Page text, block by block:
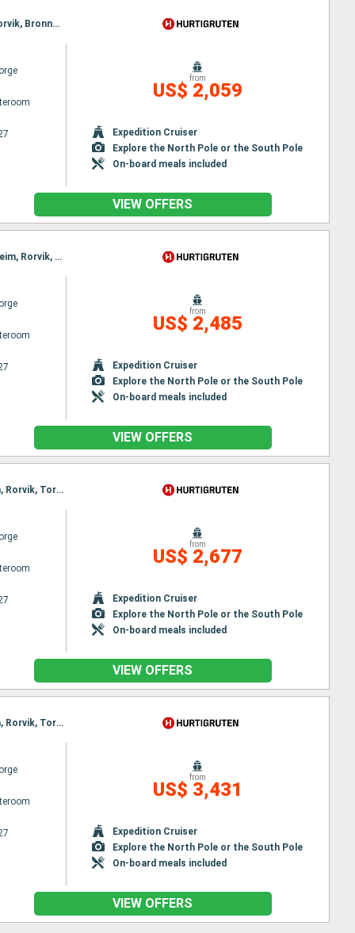
Itinerary : Bergen, Floro, Maloy, Torvik, Alesund, Molde, Maloy, Kristiansund, Trondheim, Rorvik, Torvik, Bronnoysund, Sandnessjoen, Nesna, Ornes, Bodø, Stamsund, Svolvaer, Alesund, Stokmarknes, Sortland, Risoyhamn, Harstad, Finnsnes, Tromso, Skjervoy, Molde, Oksfjord, Hammerfest, Havoysund, Honningsvag, Kjollefjord, Mehamn, Berlevag, Kristiansund, Batsfjord, Vardo, Vadso, Kirkenes, Berlevag, Finnsnes, Harstad, Risoyhamn, Sortland, Stokmarknes, Svolvaer, Trondheim, Stamsund, Mehamn, Kjollefjord, Honningsvag, Havoysund, Hammerfest, Oksfjord, Skjervoy, Tromso, Bodø, Ornes, Nesna, Sandnessjoen, Bronnoysund, Rorvik, Finnsnes, Harstad, Risoyhamn, Sortland, Stokmarknes, Svolvaer, Stamsund, Trondheim, Bodø, Ornes, Nesna, Sandnessjoen, Bronnoysund, Rorvik, Sandnessjoen, Trondheim, Nesna, Ornes, Bodø, Stamsund, Svolvaer, Stokmarknes, Sortland, Risoyhamn, Harstad, Finnsnes, Tromso, Skjervoy, Oksfjord, Hammerfest, Havoysund, Honningsvag, Kjollefjord, Mehamn, Berlevag, Batsfjord, Vardo, Vadso, Kirkenes, Vardo, Batsfjord, Berlevag, Mehamn, Kjollefjord, Honningsvag, Havoysund, Hammerfest, Oksfjord, Skjervoy, Tromso, Finnsnes, Harstad, Risoyhamn, Sortland, Stokmarknes, Svolvaer, Stamsund, Bodø, Ornes, Nesna, Sandnessjoen, Bronnoysund, Rorvik, Trondheim
from
US$ 2,059
Expedition Cruiser
Explore the North Pole or the South Pole
On-board meals included
VIEW OFFERS
Itinerary : Bergen, Floro, Maloy, Torvik, Alesund, Hjørundfjord, Molde, Maloy, Kristiansund, Trondheim, Rorvik, Torvik, Bronnoysund, Sandnessjoen, Nesna, Ornes, Bodø, Stamsund, Svolvaer, Alesund, Stokmarknes, Sortland, Risoyhamn, Harstad, Finnsnes, Tromso, Skjervoy, Hjørundfjord, Oksfjord, Hammerfest, Havoysund, Honningsvag, Kjollefjord, Mehamn, Berlevag, Alesund, Batsfjord, Vardo, Vadso, Kirkenes, Berlevag, Molde, Mehamn, Kjollefjord, Honningsvag, Havoysund, Hammerfest, Oksfjord, Skjervoy, Tromso, Kristiansund, Finnsnes, Harstad, Risoyhamn, Sortland, Stokmarknes, Svolvaer, Stamsund, Trondheim, Bodø, Ornes, Nesna, Sandnessjoen, Bronnoysund, Rorvik, Trondheim, Bronnoysund, Sandnessjoen, Nesna, Ornes, Bodø, Stamsund, Svolvaer, Stokmarknes, Sortland, Risoyhamn, Harstad, Finnsnes, Tromso, Skjervoy, Oksfjord, Hammerfest, Havoysund, Honningsvag, Kjollefjord, Mehamn, Berlevag, Batsfjord, Vardo, Vadso, Kirkenes, Vardo, Batsfjord, Berlevag, Mehamn, Kjollefjord, Honningsvag, Havoysund, Hammerfest, Oksfjord, Skjervoy, Tromso, Finnsnes, Harstad, Risoyhamn, Sortland, Stokmarknes, Svolvaer, Stamsund, Bodø, Ornes, Nesna, Sandnessjoen, Bronnoysund, Rorvik, Trondheim
from
US$ 2,485
Expedition Cruiser
Explore the North Pole or the South Pole
On-board meals included
VIEW OFFERS
Itinerary : Bergen, Floro, Maloy, Torvik, Alesund, Geiranger, Molde, Maloy, Kristiansund, Trondheim, Rorvik, Torvik, Bronnoysund, Sandnessjoen, Nesna, Ornes, Bodø, Stamsund, Svolvaer, Alesund, Stokmarknes, Sortland, Risoyhamn, Harstad, Finnsnes, Tromso, Skjervoy, Geiranger, Oksfjord, Hammerfest, Havoysund, Honningsvag, Kjollefjord, Mehamn, Berlevag, Alesund, Batsfjord, Vardo, Vadso, Kirkenes, Molde, Kristiansund, Trondheim, Rorvik, Bronnoysund, Sandnessjoen, Nesna, Ornes, Bodø, Stamsund, Svolvaer, Stokmarknes, Sortland, Risoyhamn, Harstad, Finnsnes, Tromso, Skjervoy, Oksfjord, Hammerfest, Havoysund, Honningsvag, Kjollefjord, Mehamn, Berlevag, Batsfjord, Vardo, Vadso, Kirkenes
from
US$ 2,677
Expedition Cruiser
Explore the North Pole or the South Pole
On-board meals included
VIEW OFFERS
Itinerary : Bergen, Floro, Maloy, Torvik, Alesund, Geiranger, Molde, Maloy, Kristiansund, Trondheim, Rorvik, Torvik, Bronnoysund, Sandnessjoen, Nesna, Ornes, Bodø, Stamsund, Svolvaer, Alesund, Stokmarknes, Sortland, Risoyhamn, Harstad, Finnsnes, Tromso, Skjervoy, Geiranger, Oksfjord, Hammerfest, Havoysund, Honningsvag, Kjollefjord, Mehamn, Berlevag, Alesund, Batsfjord, Vardo, Vadso, Kirkenes, Berlevag, Molde, Mehamn, Kjollefjord, Honningsvag, Havoysund, Hammerfest, Oksfjord, Skjervoy, Tromso, Kristiansund, Finnsnes, Harstad, Risoyhamn, Sortland, Stokmarknes, Svolvaer, Stamsund, Trondheim, Bodø, Ornes, Nesna, Sandnessjoen, Bronnoysund, Rorvik, Trondheim, Bronnoysund, Sandnessjoen, Nesna, Ornes, Bodø, Stamsund, Svolvaer, Stokmarknes, Sortland, Risoyhamn, Harstad, Finnsnes, Tromso, Skjervoy, Oksfjord, Hammerfest, Havoysund, Honningsvag, Kjollefjord, Mehamn, Berlevag, Batsfjord, Vardo, Vadso, Kirkenes, Vardo, Batsfjord, Berlevag, Mehamn, Kjollefjord, Honningsvag, Havoysund, Hammerfest, Oksfjord, Skjervoy, Tromso, Finnsnes, Harstad, Risoyhamn, Sortland, Stokmarknes, Svolvaer, Stamsund, Bodø, Ornes, Nesna, Sandnessjoen, Bronnoysund, Rorvik, Trondheim
from
US$ 3,431
Expedition Cruiser
Explore the North Pole or the South Pole
On-board meals included
VIEW OFFERS